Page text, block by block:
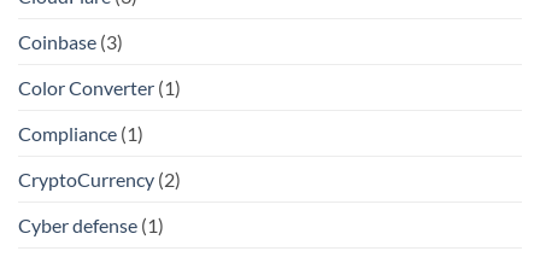
Coinbase (3)
Color Converter (1)
Compliance (1)
CryptoCurrency (2)
Cyber defense (1)